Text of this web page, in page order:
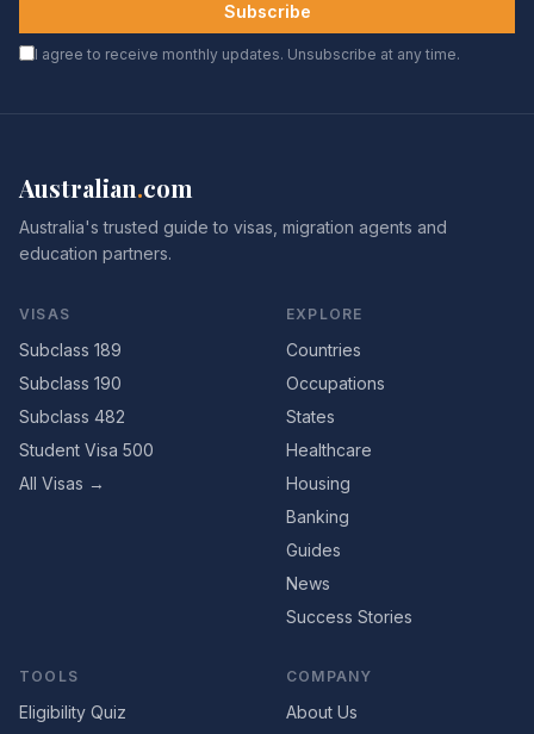
Subscribe
I agree to receive monthly updates. Unsubscribe at any time.
Australian.com
Australia's trusted guide to visas, migration agents and
education partners.
VISAS
Subclass 189
Subclass 190
Subclass 482
Student Visa 500
All Visas →
EXPLORE
Countries
Occupations
States
Healthcare
Housing
Banking
Guides
News
Success Stories
TOOLS
Eligibility Quiz
COMPANY
About Us